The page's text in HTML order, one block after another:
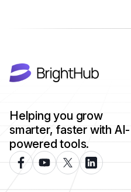
Helping you grow
smarter, faster with AI-
powered tools.